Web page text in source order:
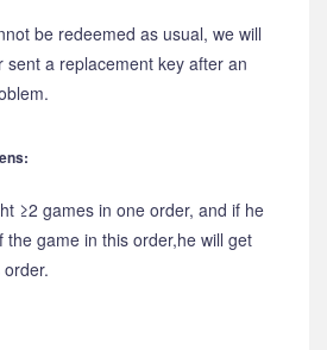
be redeemed as usual, we will
sent a replacement key after an
≥2 games in one order, and if he
game in this order,he will get